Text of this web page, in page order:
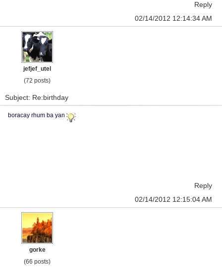
Reply
02/14/2012 12:14:34 AM
jefjef_utel
(72 posts)
Subject: Re:birthday
boracay rhum ba yan
Reply
02/14/2012 12:15:04 AM
gorke
(66 posts)